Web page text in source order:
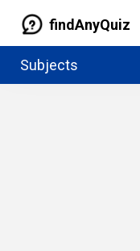
findAnyQuiz
Subjects